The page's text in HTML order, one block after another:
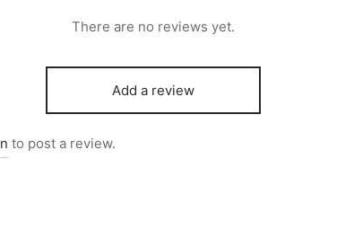
There are no reviews yet.
Add a review
to post a review.